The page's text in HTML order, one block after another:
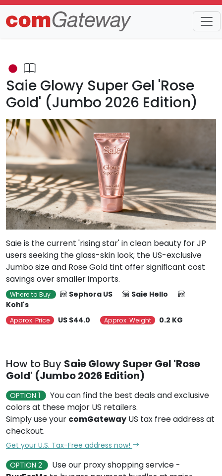
Trends Detail
Saie Glowy Super Gel 'Rose
Gold' (Jumbo 2026 Edition)
Saie is the current 'rising star' in clean beauty for JP
users seeking the glass-skin look; the US-exclusive
Jumbo size and Rose Gold tint offer significant cost
savings over smaller imports.
Where to Buy Sephora US
Saie Hello
Kohl's
Approx. Price US $44.0 Approx. Weight 0.2 KG
How to Buy Saie Glowy Super Gel 'Rose
Gold' (Jumbo 2026 Edition)
OPTION 1
You can find the best deals and exclusive
colors at these major US retailers.
Simply use your comGateway US tax free address at
checkout.
Get your U.S. Tax-Free address now!
OPTION 2
Use our proxy shopping service -